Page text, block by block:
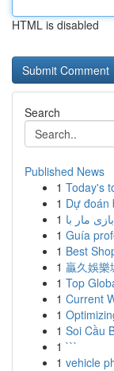
HTML is disabled
Search
Published News
1 Today's
1 Dự đoán
1
1 Guía
1 Best
1 贏久娛樂
1 Top
1 Current
1
1 Soi Cầu
1 ```
1 vehicle